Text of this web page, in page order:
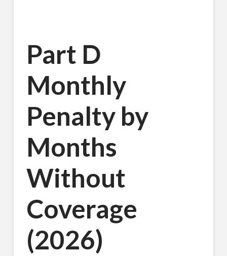
Part D
Monthly
Penalty by
Months
Without
Coverage
(2026)